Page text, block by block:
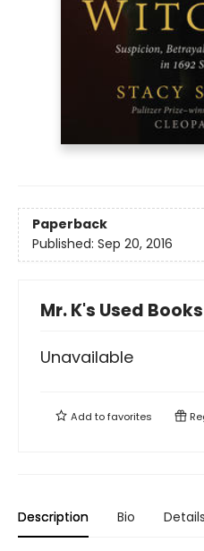
Paperback
Published: Sep 20, 2016
Mr. K's Used
Unavailable
Add tofavorites
Description Bio Details